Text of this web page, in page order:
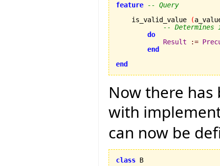
feature
-- Query
    is_valid_value
(
--
do
Result
:=
end
end
Now there has
with
can now be
class B